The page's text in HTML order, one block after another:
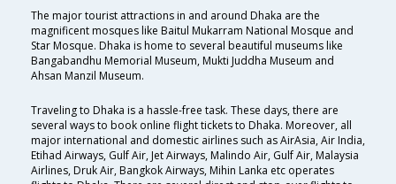
The major tourist attractions in and around Dhaka are the
magnificent mosques like Baitul Mukarram National Mosque and
Star Mosque. Dhaka is home to several beautiful museums like
Bangabandhu Memorial Museum, Mukti Juddha Museum and
Ahsan Manzil Museum.
Traveling to Dhaka is a hassle-free task. These days, there are
several ways to book online flight tickets to Dhaka. Moreover, all
major international and domestic airlines such as AirAsia, Air India,
Etihad Airways, Gulf Air, Jet Airways, Malindo Air, Gulf Air, Malaysia
Airlines, Druk Air, Bangkok Airways, Mihin Lanka etc operates